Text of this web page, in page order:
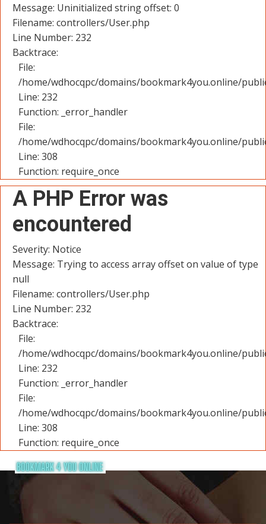
Message: Uninitialized string offset: 0
Filename: controllers/User.php
Line Number: 232
Backtrace:
File:
/home/wdhocqpc/domains/bookmark4you.online/
Line: 232
Function: _error_handler
File:
/home/wdhocqpc/domains/bookmark4you.online/
Line: 308
Function: require_once
A PHP Error was
encountered
Severity: Notice
Message: Trying to access array offset on value of type
null
Filename: controllers/User.php
Line Number: 232
Backtrace:
File:
/home/wdhocqpc/domains/bookmark4you.online/
Line: 232
Function: _error_handler
File:
/home/wdhocqpc/domains/bookmark4you.online/
Line: 308
Function: require_once